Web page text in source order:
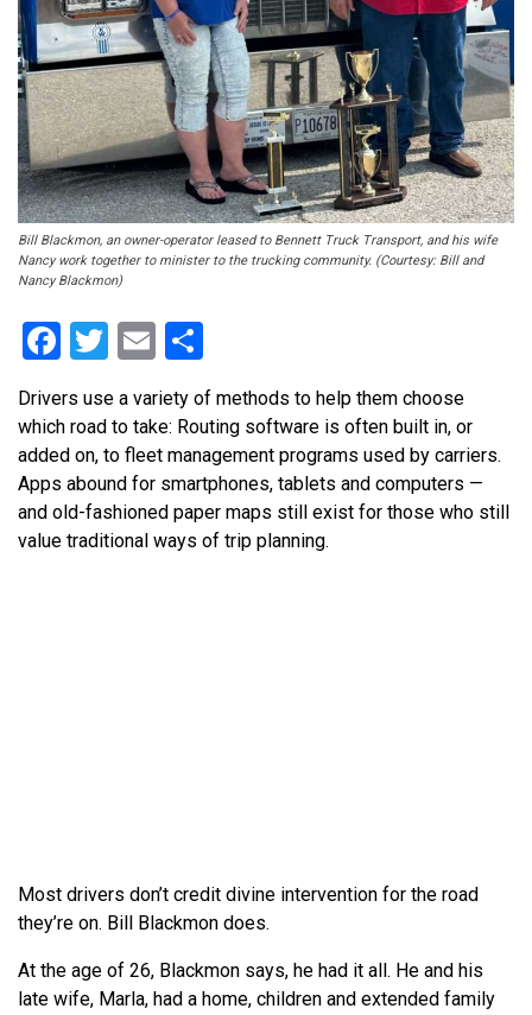
Bill Blackmon, an owner-operator leased to Bennett Truck Transport, and his wife
Nancy work together to minister to the trucking community. (Courtesy: Bill and
Nancy Blackmon)
Facebook
Twitter
Email
Drivers use a variety of methods to help them choose
which road to take: Routing software is often built in, or
added on, to fleet management programs used by carriers.
Apps abound for smartphones, tablets and computers —
and old-fashioned paper maps still exist for those who still
value traditional ways of trip planning.
Most drivers don’t credit divine intervention for the road
they’re on. Bill Blackmon does.
At the age of 26, Blackmon says, he had it all. He and his
late wife, Marla, had a home, children and extended family